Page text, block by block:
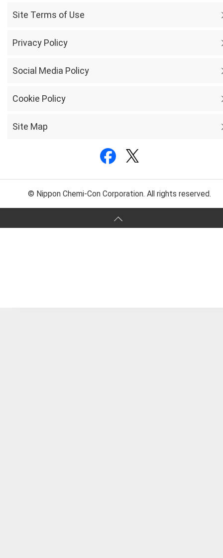
Site Terms of Use
Privacy Policy
Social Media Policy
Cookie Policy
Site Map
© Nippon Chemi-Con Corporation. All rights reserved.